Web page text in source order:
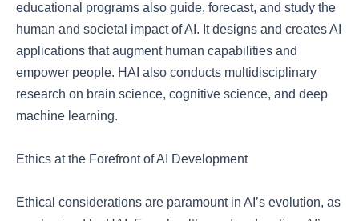
educational programs also guide, forecast, and study the
human and societal impact of AI. It designs and creates AI
applications that augment human capabilities and
empower people. HAI also conducts multidisciplinary
research on brain science, cognitive science, and deep
machine learning.
Ethics at the Forefront of AI Development
Ethical considerations are paramount in AI’s evolution, as